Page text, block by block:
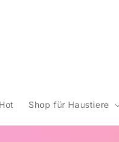
Shop für Haustiere
IN GANZ AUSTRALIEN FÜR